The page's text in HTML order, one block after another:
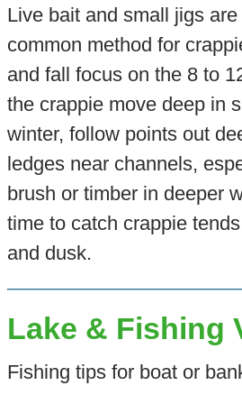
Live bait and small jigs
common method for
and fall focus on the 8 to
the crappie move deep in
winter, follow points out
ledges near channels,
brush or timber in deeper
time to catch crappie
and dusk.
Lake & Fishing
Fishing tips for boat or